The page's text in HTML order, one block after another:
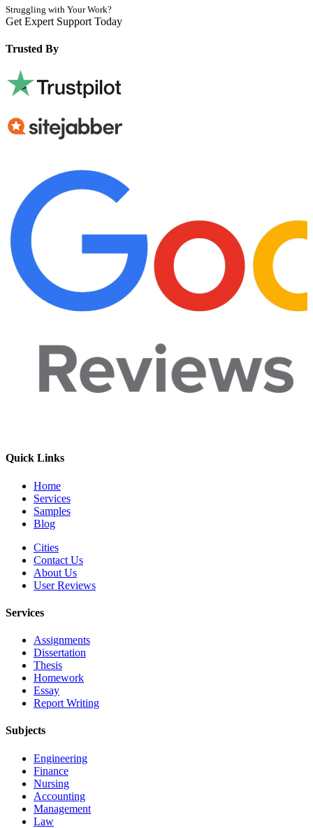
Struggling with Your Work?
Get Expert Support Today
Trusted By
Quick Links
Home
Services
Samples
Blog
Cities
Contact Us
About Us
User Reviews
Services
Assignments
Dissertation
Thesis
Homework
Essay
Report Writing
Subjects
Engineering
Finance
Nursing
Accounting
Management
Law